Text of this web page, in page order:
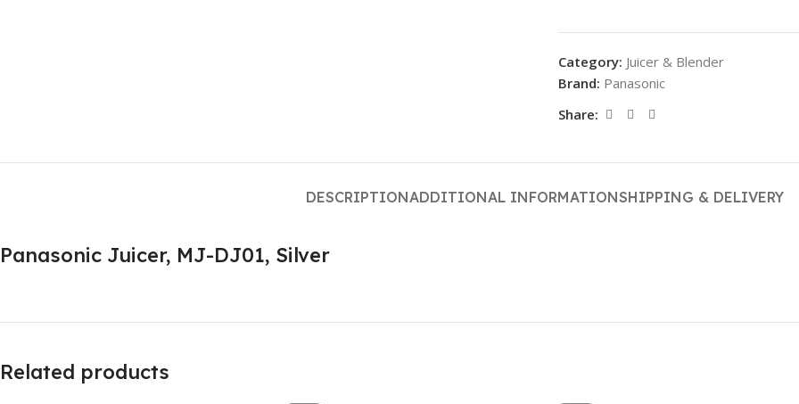
Category: Juicer & Blender
Brand: Panasonic
Share:
DESCRIPTIONADDITIONAL INFORMATIONSHIPPING & DELIVERY
Panasonic Juicer, MJ-DJ01, Silver
Related products